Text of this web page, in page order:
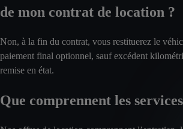
de mon contrat de location ?
Non, à la fin du contrat, vous restituerez le
paiement final optionnel, sauf excédent
remise en état.
Que comprennent les